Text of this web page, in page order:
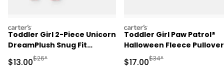
carters
Toddler Girl 2-Piece Unicorn
DreamPlush Snug Fit
Pajama Set - Pink
Sale Price
$13.00Manufactured Suggested Retail Price
$26*
carters
Toddler Girl Paw Patrol®
Halloween Fleece Pullover
Sweatshirt - Cream
Sale Price
$17.00Manufactured
$34*